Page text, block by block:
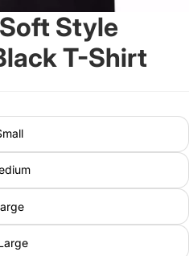
Style
T-Shirt